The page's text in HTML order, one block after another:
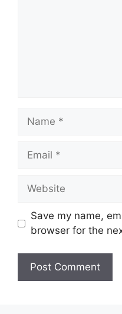
Name
Email
Website
Save my name,
browser for the